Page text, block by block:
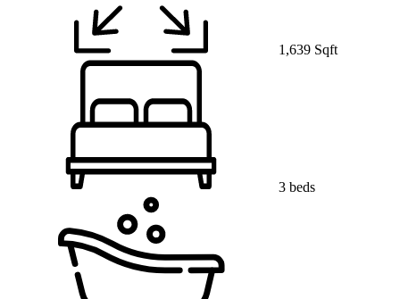
1,639 Sqft
3 beds